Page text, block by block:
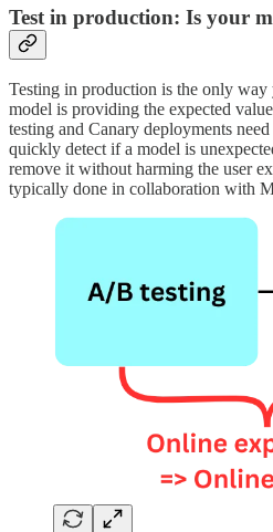
Test in production: Is your
Testing in production is the only
model is providing the expected
testing and Canary deployments
quickly detect if a model is
remove it without harming the user
typically done in collaboration with